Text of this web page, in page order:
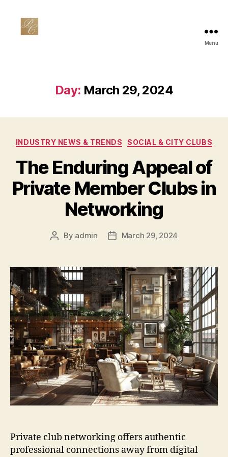
Menu
Day: March 29, 2024
Categories
INDUSTRY NEWS & TRENDS SOCIAL & CITY CLUBS
The Enduring Appeal of
Private Member Clubs in
Networking
Post
By admin
PostMarch 29, 2024
Private club networking offers authentic
professional connections away from digital